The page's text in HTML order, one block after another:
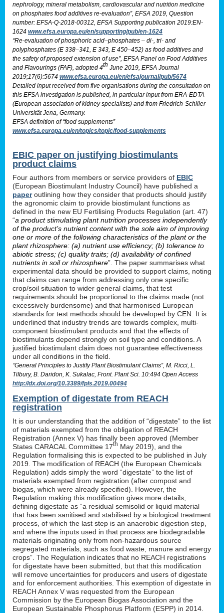
nephrology, mineral metabolism, cardiovascular and nutrition medicine
on phosphates food additives re-evaluation”, EFSA 2019, Question
number: EFSA-Q-2018-00312, EFSA Supporting publication 2019:EN-
1624 www.efsa.europa.eu/en/supporting/pub/en-1624
“Re-evaluation of phosphoric acid–phosphates – di-, tri- and
polyphosphates (E 338–341, E 343, E 450–452) as food additives and
the safety of proposed extension of use”, EFSA Panel on Food Additives
and Flavourings (FAF), adopted 4th June 2019, EFSA Journal
2019;17(6):5674 www.efsa.europa.eu/en/efsajournal/pub/5674
Detailed input received from five organisations during the consultation on
this EFSA investigation is published, in particular input from ERA-EDTA
(European association of kidney specialists) and from Friedrich-Schiller-
Universität Jena, Germany.
EFSA definition of “food supplements”
www.efsa.europa.eu/en/topics/topic/food-supplements
EBIC paper on justifying biostimulants
product claims
Four authors from members or service providers of EBIC
(European Biostimulant Industry Council) have published a
paperoutlining how they consider that products should justify
the agronomic claim to provide biostimulant functions as
defined in the new EU Fertilising Products Regulation (art. 47)
“a product stimulating plant nutrition processes independently
of the product’s nutrient content with the sole aim of improving
one or more of the following characteristics of the plant or the
plant rhizosphere: (a) nutrient use efficiency; (b) tolerance to
abiotic stress; (c) quality traits; (d) availability of confined
nutrients in soil or rhizosphere”. The paper summarises what
experimental data should be provided to support claims, noting
that claims can range from addressing only one specific
crop/soil situation to wider general claims, that test
requirements should be proportional to the claims made (not
excessively burdensome) and that harmonised European
standards for test methods should be developed by CEN. It is
underlined that industry trends are towards complex, multi-
component biostimulant products and that the effects of
biostimulants depend strongly on soil type and conditions. A
justified biostimulant claim does not guarantee effectiveness
under all conditions in the field.
“General Principles to Justify Plant Biostimulant Claims”, M. Ricci, L.
Tilbury, B. Daridon, K. Sukalac, Front. Plant Sci. 10:494 Open Access
http://dx.doi.org/10.3389/fpls.2019.00494
Exemption of digestate from REACH
registration
It is our understanding that the addition of “digestate” to the list
of materials exempted from the obligation of REACH
Registration (Annex V) has finally been approved (Member
States CARACAL Committee 17th May 2019), and the
Regulation formalising this is expected to be published in July
2019. The modification of REACH (the European Chemicals
Regulation) adds simply the word “digestate” to the list of
materials exempted from registration (after compost and
biogas, which were already specified). However, the
Regulation making this modification gives more details,
defining digestate as “a residual semisolid or liquid material
that has been sanitised and stabilised by a biological treatment
process, of which the last step is an anaerobic digestion step,
and where the inputs used in that process are biodegradable
materials originating only from non-hazardous source
segregated materials, such as food waste, manure and energy
crops”. The Regulation indicates that no REACH registrations
for digestate have been submitted, but that this modification
will remove uncertainties for producers and users of digestate
and for enforcement authorities. This exemption of digestate in
REACH Annex V was requested from the European
Commission by the European Biogas Association and the
European Sustainable Phosphorus Platform (ESPP) in 2014.